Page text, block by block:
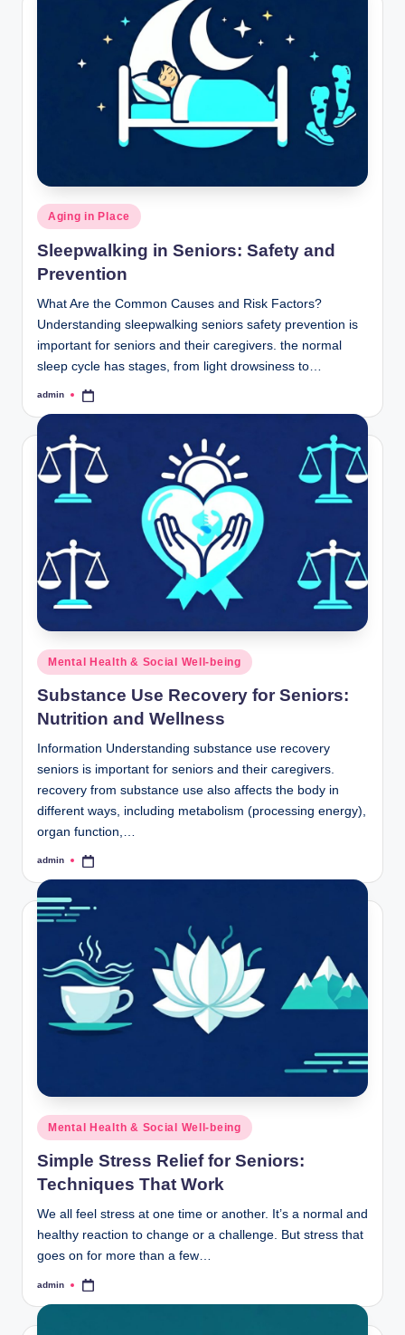
Posted
in
Aging in Place
Sleepwalking in Seniors: Safety and
Prevention
What Are the Common Causes and Risk Factors?
Understanding sleepwalking seniors safety prevention is
important for seniors and their caregivers. the normal
sleep cycle has stages, from light drowsiness to…
Posted
admin
Posted
in
Mental Health & Social Well-being
Substance Use Recovery for Seniors:
Nutrition and Wellness
Information Understanding substance use recovery
seniors is important for seniors and their caregivers.
recovery from substance use also affects the body in
different ways, including metabolism (processing energy),
organ function,…
Posted
admin
Posted
in
Mental Health & Social Well-being
Simple Stress Relief for Seniors:
Techniques That Work
We all feel stress at one time or another. It’s a normal and
healthy reaction to change or a challenge. But stress that
goes on for more than a few…
Posted
admin